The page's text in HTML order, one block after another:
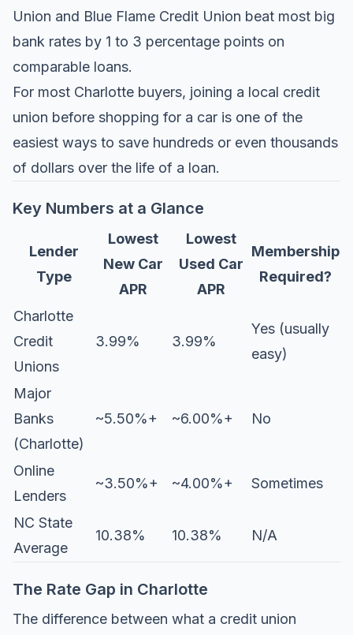
Union and Blue Flame Credit Union beat most big
bank rates by 1 to 3 percentage points on
comparable loans.
For most Charlotte buyers, joining a local credit
union before shopping for a car is one of the
easiest ways to save hundreds or even thousands
of dollars over the life of a loan.
Key Numbers at a Glance
Lender
Type
Lowest
New Car
APR
Lowest
Used Car
APR
Membership
Required?
Charlotte
Credit
Unions
3.99% 3.99%
Yes (usually
easy)
Major
Banks
(Charlotte)
~5.50%+ ~6.00%+ No
Online
Lenders
~3.50%+ ~4.00%+ Sometimes
NC State
Average
10.38% 10.38% N/A
The Rate Gap in Charlotte
The difference between what a credit union